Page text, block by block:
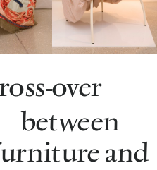
over
between
and